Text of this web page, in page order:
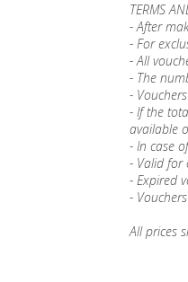
TERMS
- After
- For
- All
- The
-
- If the
available
- In case
- Valid for
- Expired
-
All prices